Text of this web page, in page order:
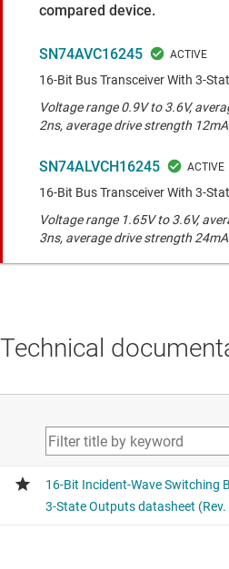
compared device.
SN74AVC16245
16-Bit Bus Transceiver With 3-
Voltage range 0.9V to 3.6V,
2ns, average drive strength 12mA
SN74ALVCH16245
16-Bit Bus Transceiver With 3-
Voltage range 1.65V to 3.6V,
3ns, average drive strength 24mA
Technical